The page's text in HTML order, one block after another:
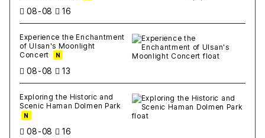
08-08 16
Experience the Enchantment
of Ulsan's Moonlight
Concert
N
08-08 13
Exploring the Historic and
Scenic Haman Dolmen Park
N
08-08 16